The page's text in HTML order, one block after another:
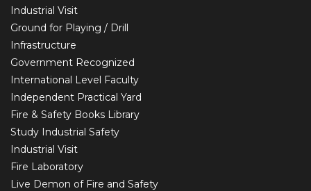
Industrial Visit
Ground for Playing / Drill
Infrastructure
Government Recognized
International Level Faculty
Independent Practical Yard
Fire & Safety Books Library
Study Industrial Safety
Industrial Visit
Fire Laboratory
Live Demon of Fire and Safety